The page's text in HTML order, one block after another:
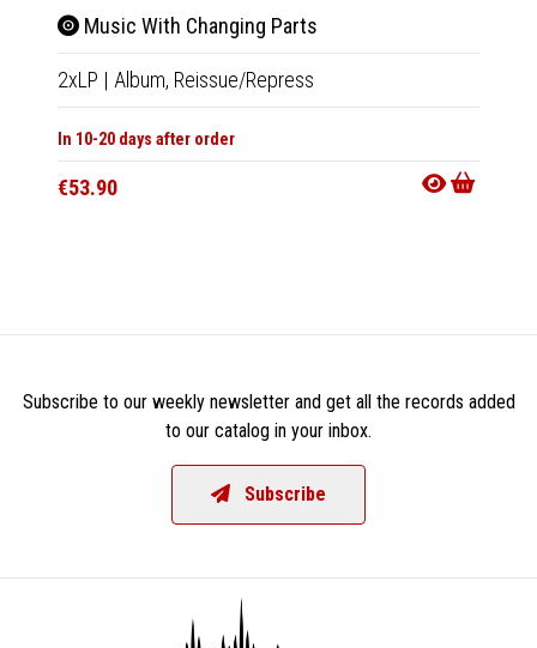
Music With Changing Parts
2xLP | Album, Reissue/Repress
In 10-20 days after order
€53.90
Subscribe to our weekly newsletter and get all the records added
to our catalog in your inbox.
Subscribe